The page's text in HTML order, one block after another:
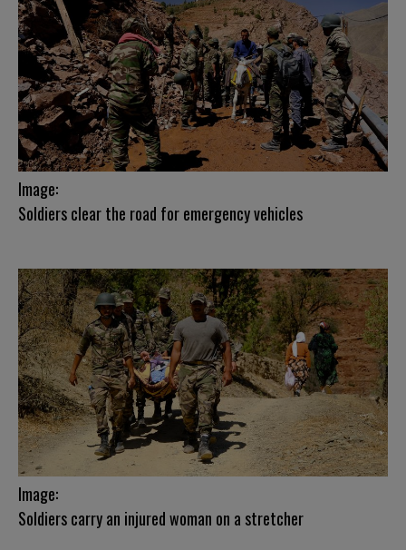
Image:
Soldiers clear the road for emergency vehicles
Image:
Soldiers carry an injured woman on a stretcher